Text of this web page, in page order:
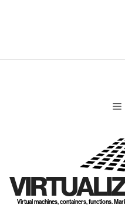
Virtual machines, containers, functions.